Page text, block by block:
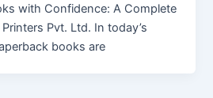
with Confidence: A Complete
Pvt. Ltd. In today’s
books are